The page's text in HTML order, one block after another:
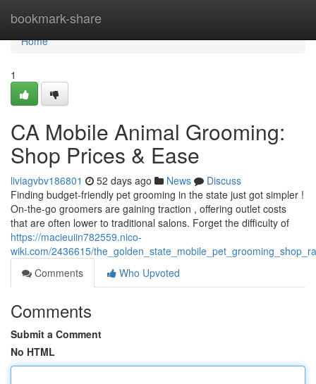
bookmark-share
Home
Home
1
CA Mobile Animal Grooming:
Shop Prices & Ease
liviagvbv186801 52 days ago News
Discuss
Finding budget-friendly pet grooming in the state just got simpler !
On-the-go groomers are gaining traction , offering outlet costs
that are often lower to traditional salons. Forget the difficulty of
https://macieuiin782559.nico-
wiki.com/2436615/
Comments
Who Upvoted
Comments
Submit a Comment
No HTML